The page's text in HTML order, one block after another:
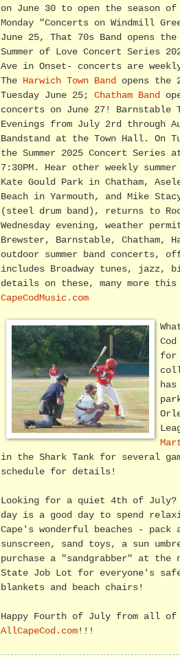
on June 30 to open the season of
Monday "Concerts on Windmill
June 25, That 70s Band opens the
Summer of Love Concert Series
Ave in Onset- concerts are
The
Harwich Town Band
opens the
Tuesday June 25; Chatham Band
concerts on June 27! Barnstable
Evenings from July 2rd through
Bandstand at the Town Hall. On
the Summer 2025 Concert Series
7:30PM. Hear other weekly
Kate Gould Park in Chatham,
Beach in Yarmouth, and Mike
(steel drum band), returns to
Wednesday evening, weather
Brewster, Barnstable, Chatham,
outdoor summer band concerts,
includes Broadway tunes, jazz,
details on these, many more
CapeCodMusic.com
for
in the Shark Tank for several
schedule for details!
Looking for a quiet 4th of July?
day is a good day to spend
Cape's wonderful beaches -
sunscreen, sand toys, a sun
purchase a "sandgrabber" at the
State Job Lot for everyone's
blankets and beach chairs!
Happy Fourth of July from all
AllCapeCod.com !!!